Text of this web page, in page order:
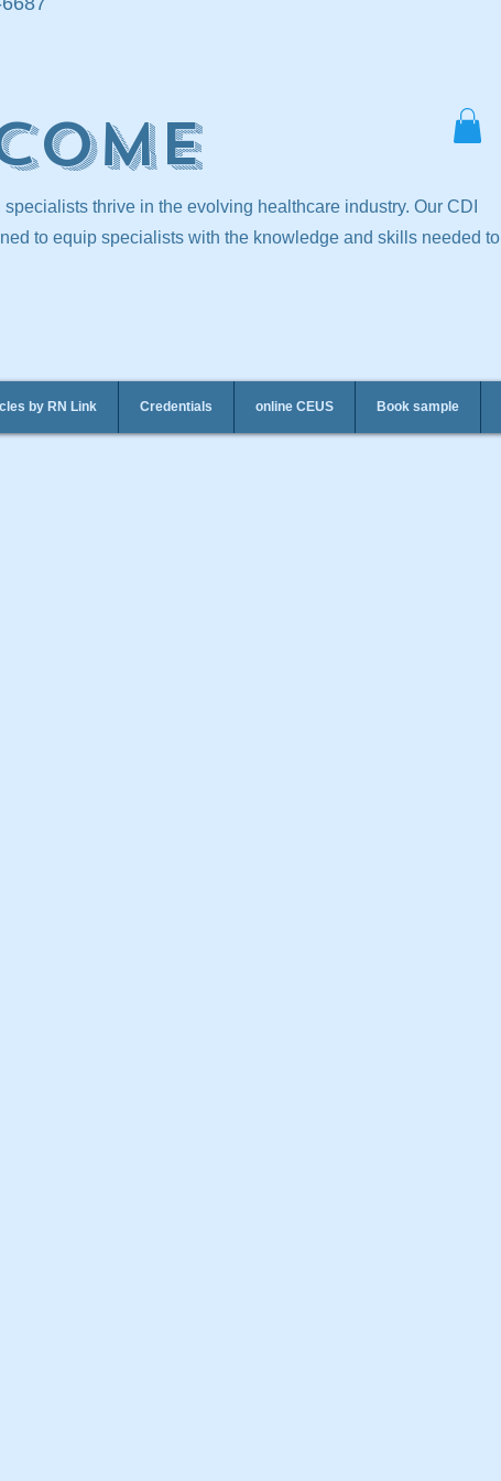
thrive in the evolving healthcare industry. Our CDI
to equip specialists with the knowledge and skills needed to
by RN Link Credentials online CEUS Book sample